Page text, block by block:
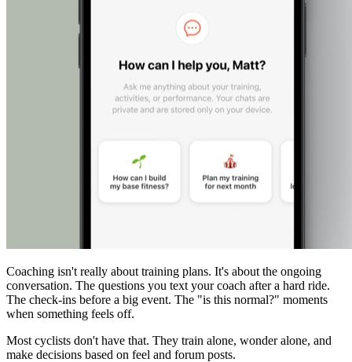
Coaching isn't really about training plans. It's about the ongoing
conversation. The questions you text your coach after a hard ride.
The check-ins before a big event. The "is this normal?" moments
when something feels off.
Most cyclists don't have that. They train alone, wonder alone, and
make decisions based on feel and forum posts.